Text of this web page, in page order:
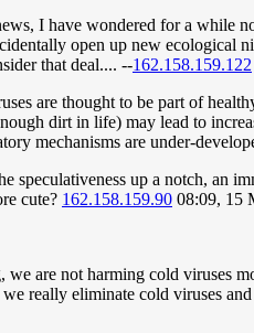
I have wondered for a while
open up new ecological
that deal.... --162.158.159.122
are thought to be part of
dirt in life) may lead to
mechanisms are under-
speculativeness up a notch, an
cute? 162.158.159.90 08:09, 15
we are not harming cold viruses
really eliminate cold viruses